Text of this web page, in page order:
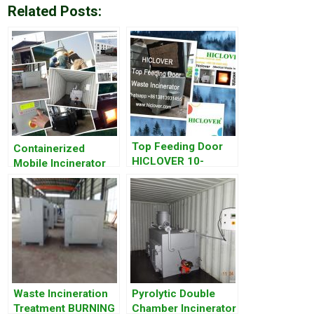
Related Posts:
Containerized
Mobile Incinerator
Top Feeding Door
HICLOVER 10-
500kgs/Hr.Double
Combustion
Chambers Waste
Incinerators
Waste Incineration
Treatment BURNING
Pyrolytic Double
Chamber Incinerator